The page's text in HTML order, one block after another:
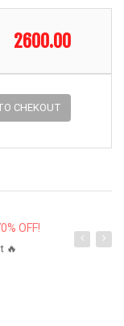
2600.00
CHEKOUT
OFF!
🔥